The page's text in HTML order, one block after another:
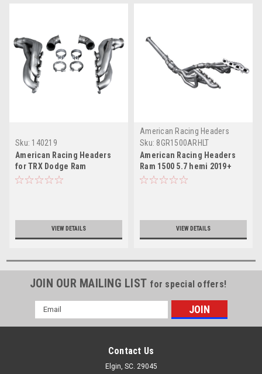
Sku: 140219
American Racing Headers
for TRX Dodge Ram
VIEW DETAILS
American Racing Headers
Sku: 8GR1500ARHLT
American Racing Headers
Ram 1500 5.7 hemi 2019+
Long System 5th Gen NEW
VIEW DETAILS
JOIN OUR MAILING LIST for special offers!
Email
Address
Contact Us
Elgin, SC. 29045